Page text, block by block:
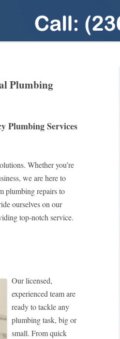
Plumbing
Plumbing Services
Whether you’re
we are here to
plumbing repairs to
ourselves on our
top-notch service.
Our licensed,
experienced team are
ready to tackle any
plumbing task, big or
small. From quick